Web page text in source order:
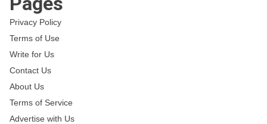
Privacy Policy
Terms of Use
Write for Us
Contact Us
About Us
Terms of Service
Advertise with Us